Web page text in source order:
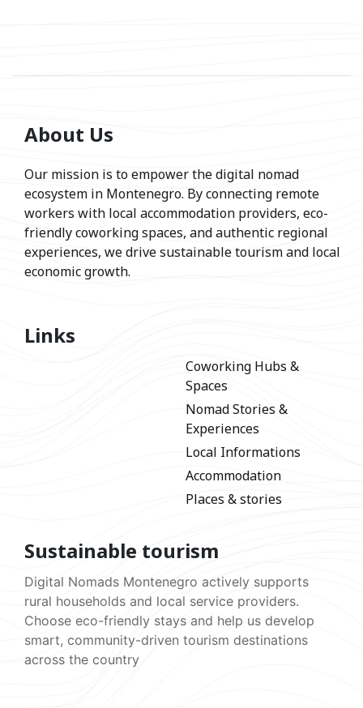
About Us
Our mission is to empower the digital nomad
ecosystem in Montenegro. By connecting remote
workers with local accommodation providers, eco-
friendly coworking spaces, and authentic regional
experiences, we drive sustainable tourism and local
economic growth.
Links
Coworking Hubs &
Spaces
Nomad Stories &
Experiences
Local Informations
Accommodation
Places & stories
Sustainable tourism
Digital Nomads Montenegro actively supports
rural households and local service providers.
Choose eco-friendly stays and help us develop
smart, community-driven tourism destinations
across the country